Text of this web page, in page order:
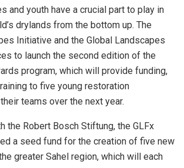
and youth have a crucial part to play in
drylands from the bottom up. The
Initiative and the Global Landscapes
to launch the second edition of the
program, which will provide funding,
to five young restoration
teams over the next year.
the Robert Bosch Stiftung, the GLFx
a seed fund for the creation of five new
greater Sahel region, which will each